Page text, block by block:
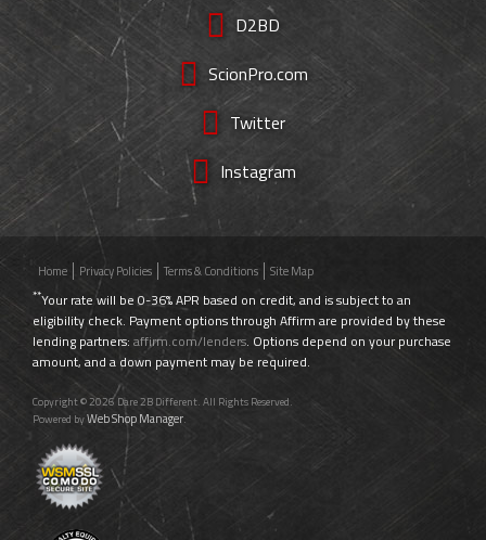
D2BD
ScionPro.com
Twitter
Instagram
Home Privacy Policies Terms & Conditions Site Map
**Your rate will be 0-36% APR based on credit, and is subject to an
eligibility check. Payment options through Affirm are provided by these
lending partners: affirm.com/lenders. Options depend on your purchase
amount, and a down payment may be required.
Copyright © 2026 Dare 2B Different. All Rights Reserved.
Powered byWeb Shop Manager.